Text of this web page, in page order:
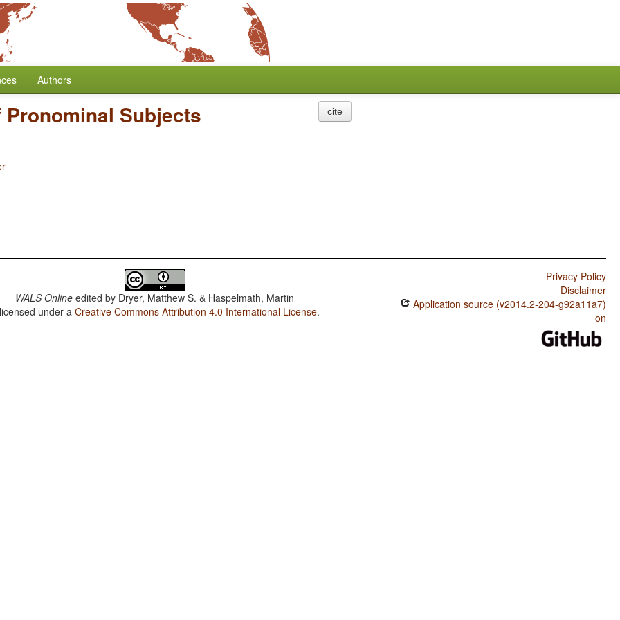
Authors
Subjects cite
WALS Online edited by Dryer, Matthew S. & Haspelmath, Martin
under aCreative Commons Attribution 4.0 International License.
Privacy Policy
Disclaimer
Application source (v2014.2-204-g92a11a7)
on